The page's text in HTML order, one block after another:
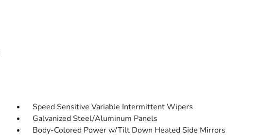
Speed Sensitive Variable Intermittent Wipers
Galvanized Steel/Aluminum Panels
Body-Colored Power w/Tilt Down Heated Side Mirrors